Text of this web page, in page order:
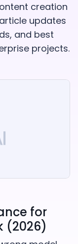
creation
updates
and best
projects.
for
(2026)